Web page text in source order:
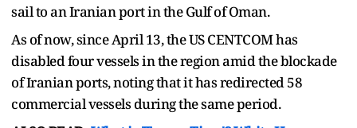
sail to an Iranian port in the Gulf of Oman.
As of now, since April 13, the US CENTCOM has
disabled four vessels in the region amid the blockade
of Iranian ports, noting that it has redirected 58
commercial vessels during the same period.